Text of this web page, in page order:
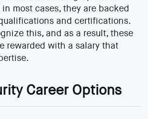
most cases, they are backed
and certifications.
this, and as a result, these
rewarded with a salary that
Career Options